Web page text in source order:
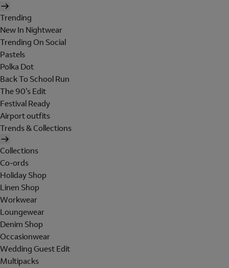
Trending
New In Nightwear
Trending On Social
Pastels
Polka Dot
Back To School Run
The 90's Edit
Festival Ready
Airport outfits
Trends & Collections
Collections
Co-ords
Holiday Shop
Linen Shop
Workwear
Loungewear
Denim Shop
Occasionwear
Wedding Guest Edit
Multipacks